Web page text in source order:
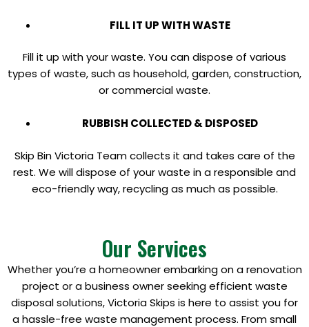
FILL IT UP WITH WASTE
Fill it up with your waste. You can dispose of various
types of waste, such as household, garden, construction,
or commercial waste.
RUBBISH COLLECTED & DISPOSED
Skip Bin Victoria Team collects it and takes care of the
rest. We will dispose of your waste in a responsible and
eco-friendly way, recycling as much as possible.
Our Services
Whether you’re a homeowner embarking on a renovation
project or a business owner seeking efficient waste
disposal solutions, Victoria Skips is here to assist you for
a hassle-free waste management process. From small